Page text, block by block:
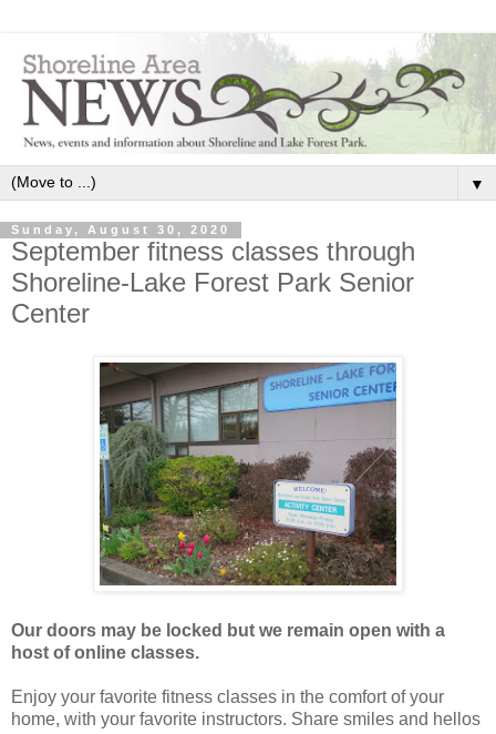
▼
Sunday, August 30, 2020
September fitness classes through
Shoreline-Lake Forest Park Senior
Center
Our doors may be locked but we remain open with a
host of online classes.
Enjoy your favorite fitness classes in the comfort of your
home, with your favorite instructors. Share smiles and hellos